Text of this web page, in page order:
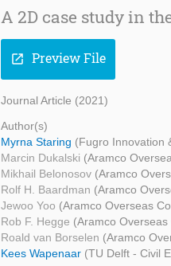
A 2D case study in
open_in_new Preview File
Journal Article (2021)
Author(s)
Myrna Staring (Fugro Innovation
Marcin Dukalski (Aramco
Mikhail Belonosov (Aramco
Rolf H. Baardman (Aramco
Jewoo Yoo (Aramco Overseas
Rob F. Hegge (Aramco Overseas
Roald van Borselen (Aramco
Kees Wapenaar (TU Delft - Civil